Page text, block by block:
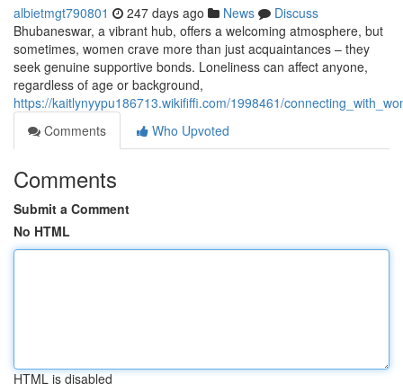
albietmgt790801 247 days ago News
Discuss
Bhubaneswar, a vibrant hub, offers a welcoming atmosphere, but
sometimes, women crave more than just acquaintances – they
seek genuine supportive bonds. Loneliness can affect anyone,
regardless of age or background,
https://kaitlynyypu186713.wikififfi.com/1998461/
Comments
Who Upvoted
Comments
Submit a Comment
No HTML
HTML is disabled